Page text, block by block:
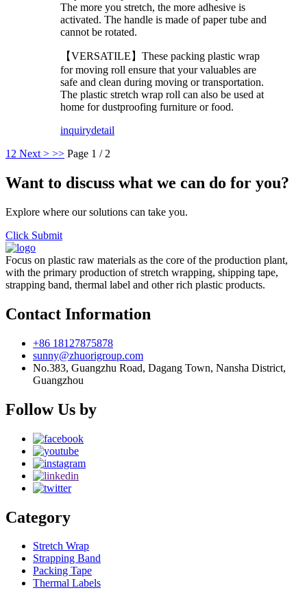
The more you stretch, the more adhesive is
activated. The handle is made of paper tube and
cannot be rotated.
【VERSATILE】These packing plastic wrap
for moving roll ensure that your valuables are
safe and clean during moving or transportation.
The plastic stretch wrap roll can also be used at
home for dustproofing furniture or food.
inquirydetail
1 2 Next > >> Page 1 / 2
Want to discuss what we can do for you?
Explore where our solutions can take you.
Click Submit
Focus on plastic raw materials as the core of the production plant,
with the primary production of stretch wrapping, shipping tape,
strapping band, thermal label and other rich plastic products.
Contact Information
+86 18127875878
sunny@zhuorigroup.com
No.383, Guangzhu Road, Dagang Town, Nansha District,
Guangzhou
Follow Us by
Category
Stretch Wrap
Strapping Band
Packing Tape
Thermal Labels